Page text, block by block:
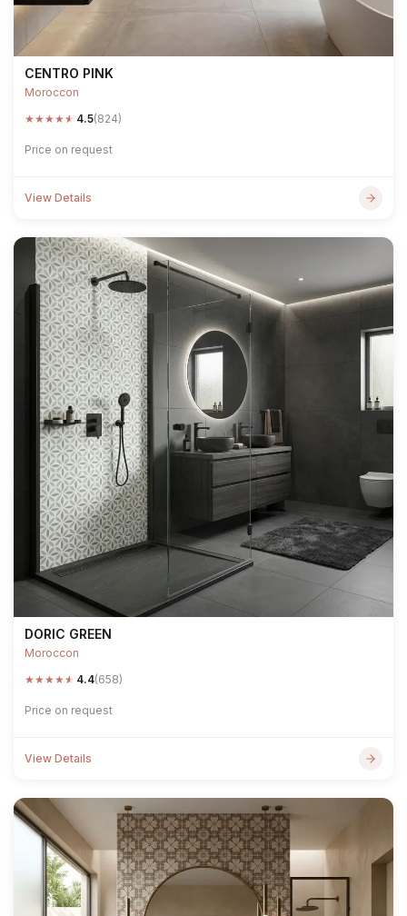
CENTRO PINK
Moroccon
★★★★★ 4.5(824)
Price on request
View Details
DORIC GREEN
Moroccon
★★★★★ 4.4(658)
Price on request
View Details